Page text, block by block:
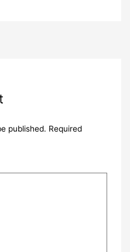
published. Required